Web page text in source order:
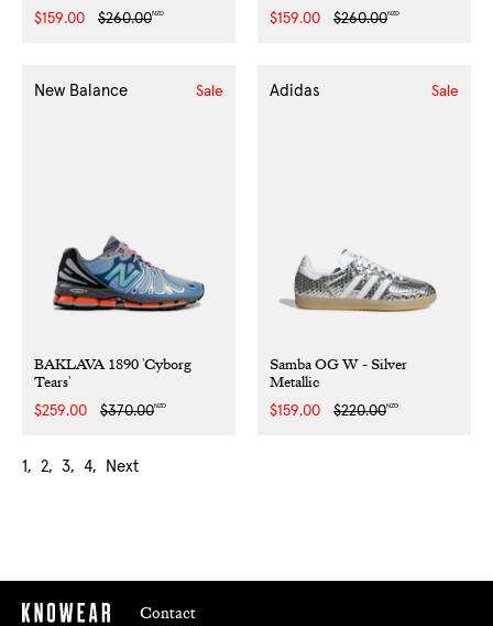
Sale
$159.00
Regular
$260.00NZD
Sale
$159.00
Regular
$260.00NZD
BAKLAVA 1890 'Cyborg
Tears'
New Balance
Sale
$259.00
Regular
$370.00NZD
Sale
Samba OG W - Silver
Metallic
Adidas
Sale
$159.00
Regular
$220.00NZD
Sale
1 2 3 4 Next
Contact